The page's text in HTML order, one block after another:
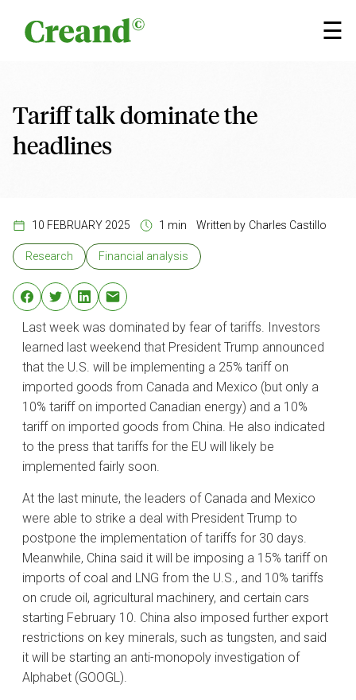
☰
×
Tariff talk dominate the
headlines
10 FEBRUARY 2025 1 min Written by Charles Castillo
Research Financial analysis
Last week was dominated by fear of tariffs. Investors
learned last weekend that President Trump announced
that the U.S. will be implementing a 25% tariff on
imported goods from Canada and Mexico (but only a
10% tariff on imported Canadian energy) and a 10%
tariff on imported goods from China. He also indicated
to the press that tariffs for the EU will likely be
implemented fairly soon.
At the last minute, the leaders of Canada and Mexico
were able to strike a deal with President Trump to
postpone the implementation of tariffs for 30 days.
Meanwhile, China said it will be imposing a 15% tariff on
imports of coal and LNG from the U.S., and 10% tariffs
on crude oil, agricultural machinery, and certain cars
starting February 10. China also imposed further export
restrictions on key minerals, such as tungsten, and said
it will be starting an anti-monopoly investigation of
Alphabet (GOOGL).